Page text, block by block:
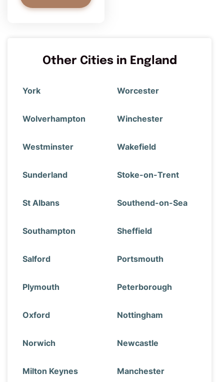
Other Cities in England
York Worcester
Wolverhampton Winchester
Westminster Wakefield
Sunderland Stoke-on-Trent
St Albans Southend-on-Sea
Southampton Sheffield
Salford Portsmouth
Plymouth Peterborough
Oxford Nottingham
Norwich Newcastle
Milton Keynes Manchester